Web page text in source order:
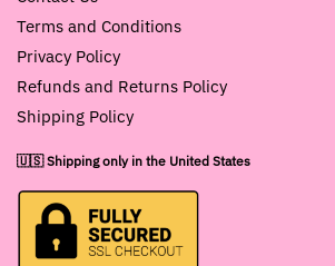
Terms and Conditions
Privacy Policy
Refunds and Returns Policy
Shipping Policy
🇺🇸 Shipping only in the United States